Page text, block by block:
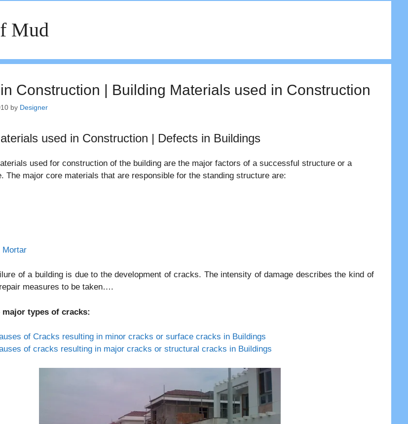
Mud
Construction | Building Materials used in Construction
by Designer
used in Construction | Defects in Buildings
used for construction of the building are the major factors of a successful structure or a
The major core materials that are responsible for the standing structure are:
Mortar
of a building is due to the development of cracks. The intensity of damage describes the kind of
measures to be taken….
major types of cracks:
of Cracks resulting in minor cracks or surface cracks in Buildings
of cracks resulting in major cracks or structural cracks in Buildings